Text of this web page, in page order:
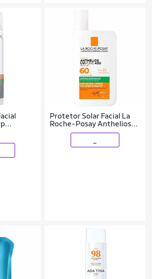
Bruma
Protetor Solar Facial La
Roche-Posay Anthelios
Uvmune 400 Airlicium